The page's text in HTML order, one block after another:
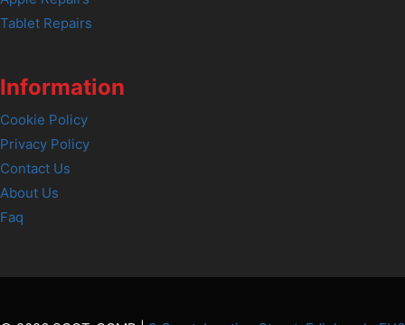
Tablet Repairs
Information
Cookie Policy
Privacy Policy
Contact Us
About Us
Faq